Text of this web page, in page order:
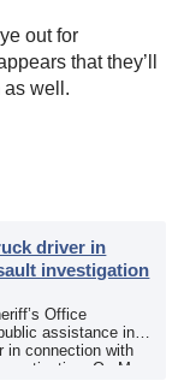
out for
that they’ll
as well.
driver in
investigation
Office
assistance in
in connection with
On May